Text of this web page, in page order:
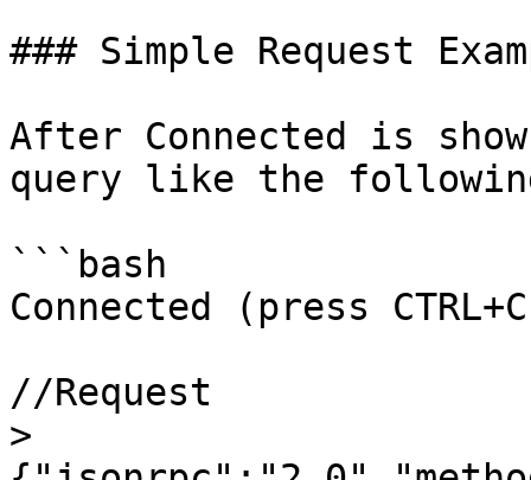
### Simple Request
After Connected is
query like the
```bash
Connected (press
//Request
>